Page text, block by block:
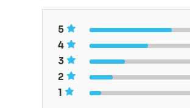
5
4
3
2
1